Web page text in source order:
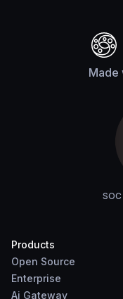
Made
Products
Open Source
Enterprise
Ai Gateway